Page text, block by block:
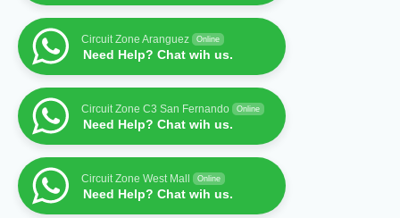
Circuit Zone Aranguez Online
Need Help? Chat wih us.
Circuit Zone C3 San Fernando Online
Need Help? Chat wih us.
Circuit Zone West Mall Online
Need Help? Chat wih us.